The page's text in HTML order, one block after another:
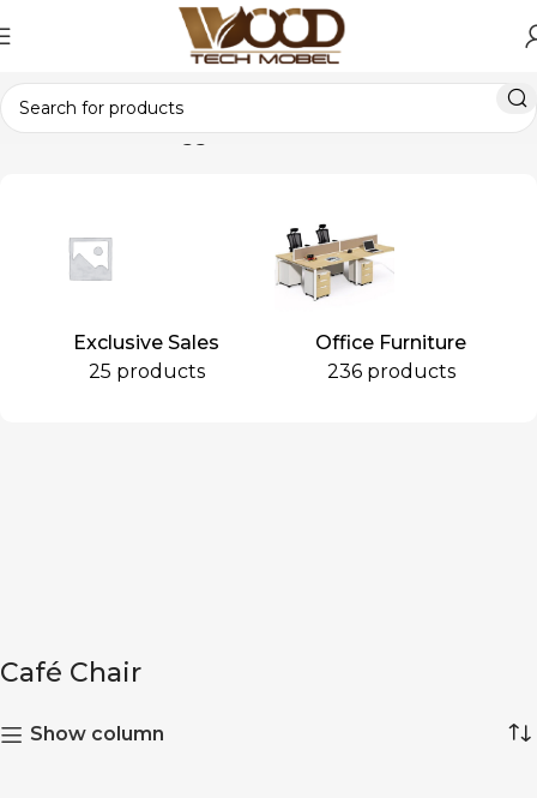
Home Products tagged “Café Chair”
Exclusive Sales
25 products
Office Furniture
236 products
Café Chair
Show column